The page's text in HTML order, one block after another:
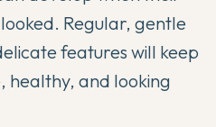
Regular, gentle
features will keep
and looking